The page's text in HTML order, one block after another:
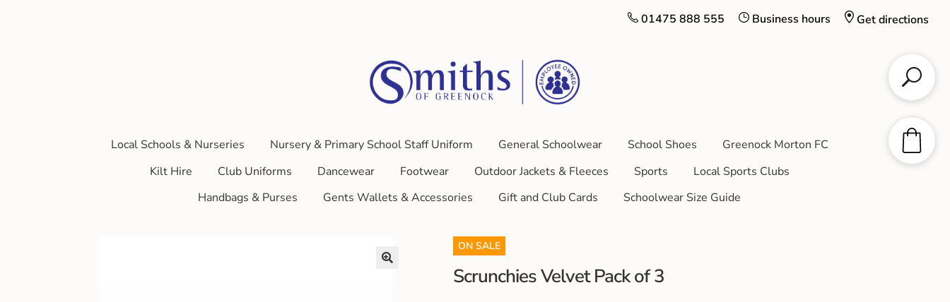
Get directions
Business hours
01475 888 555
Local Schools & Nurseries Nursery & Primary School Staff Uniform General Schoolwear School Shoes
Greenock Morton FC
Kilt Hire
Club Uniforms Dancewear Footwear Outdoor Jackets & Fleeces Sports
Local Sports Clubs
Handbags & Purses
Gents Wallets & Accessories Gift and Club Cards Schoolwear Size Guide
ON SALE
Scrunchies Velvet Pack of 3